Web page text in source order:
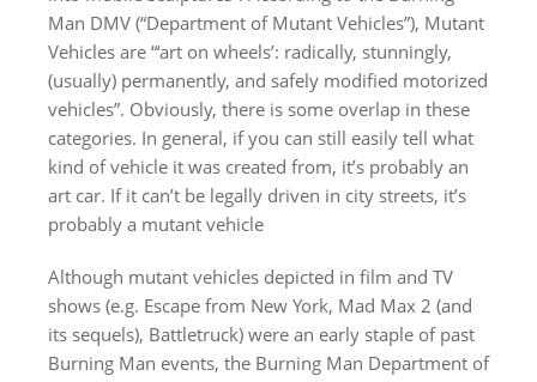
Man DMV (“Department of Mutant Vehicles”), Mutant
Vehicles are “‘art on wheels’: radically, stunningly,
(usually) permanently, and safely modified motorized
vehicles”. Obviously, there is some overlap in these
categories. In general, if you can still easily tell what
kind of vehicle it was created from, it’s probably an
art car. If it can’t be legally driven in city streets, it’s
probably a mutant vehicle
Although mutant vehicles depicted in film and TV
shows (e.g. Escape from New York, Mad Max 2 (and
its sequels), Battletruck) were an early staple of past
Burning Man events, the Burning Man Department of